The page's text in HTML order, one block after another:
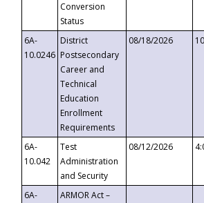
Conversion
Status
6A-
10.0246
District
Postsecondary
Career and
Technical
Education
Enrollment
Requirements
08/18/2026
6A-
10.042
Test
Administration
and Security
08/12/2026
6A-
ARMOR Act –